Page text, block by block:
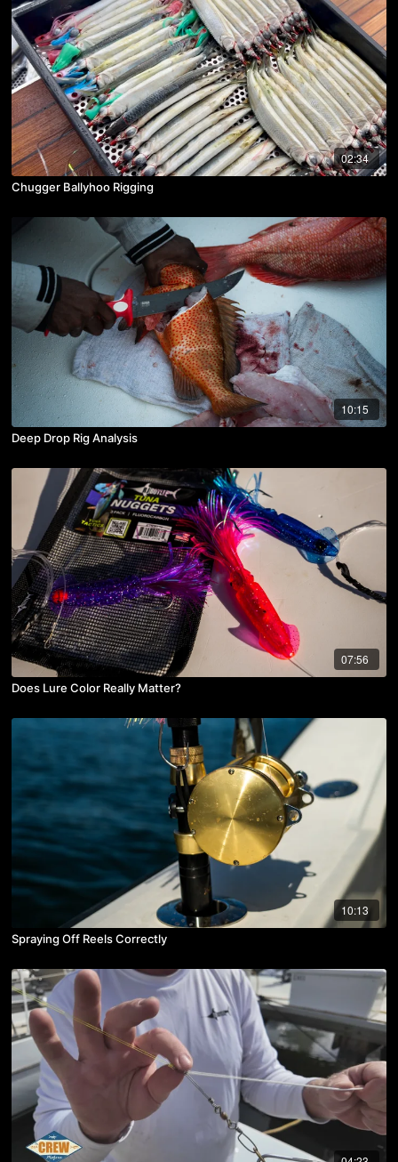
02:34
Chugger Ballyhoo Rigging
10:15
Deep Drop Rig Analysis
07:56
Does Lure Color Really Matter?
10:13
Spraying Off Reels Correctly